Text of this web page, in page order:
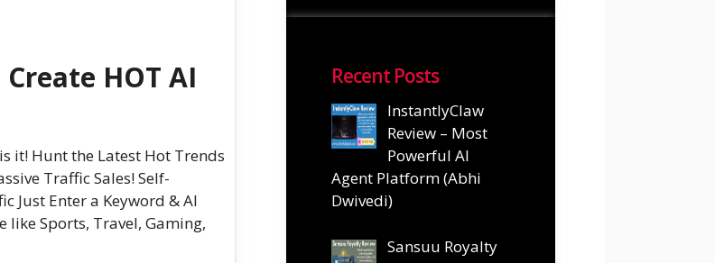
HOT AI
it! Hunt the Latest Hot Trends
Traffic Sales! Self-
Just Enter a Keyword & AI
like Sports, Travel, Gaming,
Recent Posts
InstantlyClaw
Review – Most
Powerful AI
Agent Platform (Abhi
Dwivedi)
Sansuu Royalty